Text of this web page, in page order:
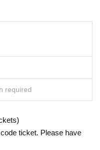
(American crayfish)
who are positive for new c
as much as possible.
except for those intended
contact information of the
such as public health cent
person (birthdate) from a vi
is prohibited.
required
ticket. Please have